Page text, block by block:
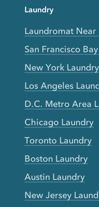
Laundry
Laundromat Near
San Francisco
New York Laundry
Los Angeles
D.C. Metro Area
Chicago Laundry
Toronto Laundry
Boston Laundry
Austin Laundry
New Jersey